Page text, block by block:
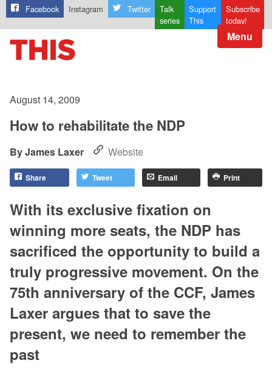
Facebook Instagram Twitter
Talk
series
Support
This
Subscribe
today!
Menu
August 14, 2009
How to rehabilitate the NDP
James Laxer Website
Share Tweet Email Print
With its exclusive fixation on
winning more seats, the NDP has
sacrificed the opportunity to build a
truly progressive movement. On the
75th anniversary of the CCF, James
Laxer argues that to save the
present, we need to remember the
past